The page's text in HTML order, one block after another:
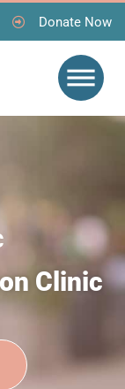
Donate Now
Clinic